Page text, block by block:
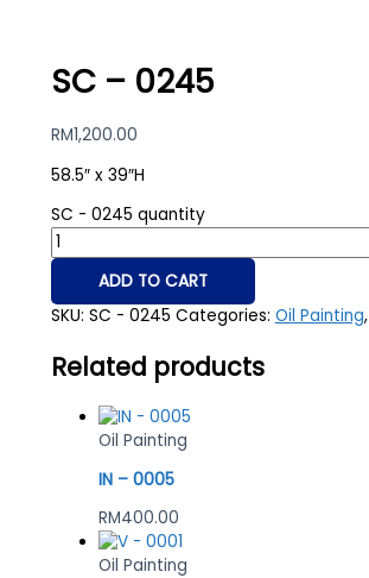
SC – 0245
RM1,200.00
58.5″ x 39″H
SC - 0245 quantity
ADD TO CART
SKU: SC - 0245 Categories: Oil Painting,
Related products
Oil Painting
IN – 0005
RM400.00
Oil Painting